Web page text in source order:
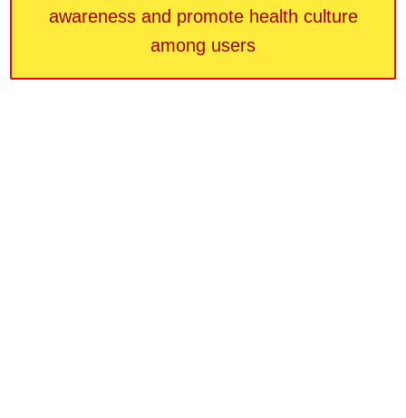
awareness and promote health culture
among users